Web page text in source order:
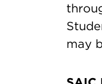
may